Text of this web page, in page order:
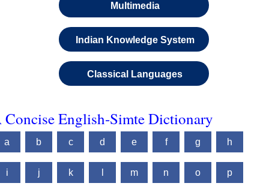
Multimedia
Indian Knowledge System
Classical Languages
Concise English-Simte Dictionary
a b c d e f g h
i j k m n o p